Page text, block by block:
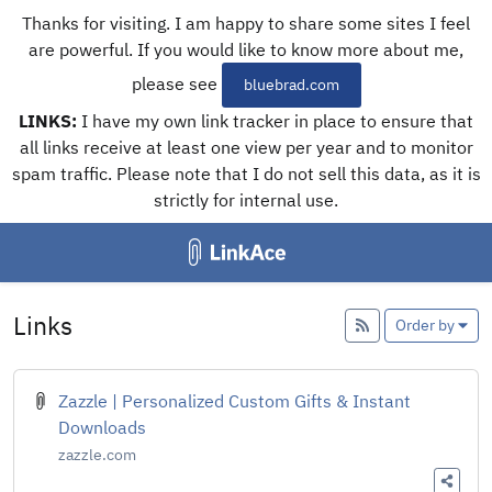
Thanks for visiting. I am happy to share some sites I feel
are powerful. If you would like to know more about me,
please see
bluebrad.com
LINKS: I have my own link tracker in place to ensure that
all links receive at least one view per year and to monitor
spam traffic. Please note that I do not sell this data, as it is
strictly for internal use.
Links AddOrder by
Zazzle | Personalized Custom Gifts & Instant
Downloads
zazzle.com